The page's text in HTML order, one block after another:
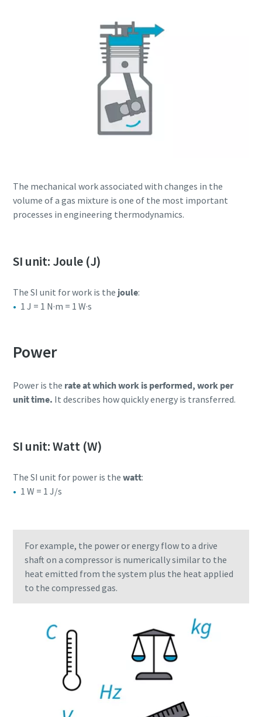
Everything you need to know about your
pneumatic conveying process
Find out
The mechanical work associated with changes in the
volume of a gas mixture is one of the most important
processes in engineering thermodynamics.
SI unit: Joule (J)
The SI unit for work is the joule:
1 J = 1 N·m = 1 W·s
Power
Power is the rate at which work is performed, work per
unit time. It describes how quickly energy is transferred.
SI unit: Watt (W)
The SI unit for power is the watt:
1 W = 1 J/s
For example, the power or energy flow to a drive
shaft on a compressor is numerically similar to the
heat emitted from the system plus the heat applied
to the compressed gas.